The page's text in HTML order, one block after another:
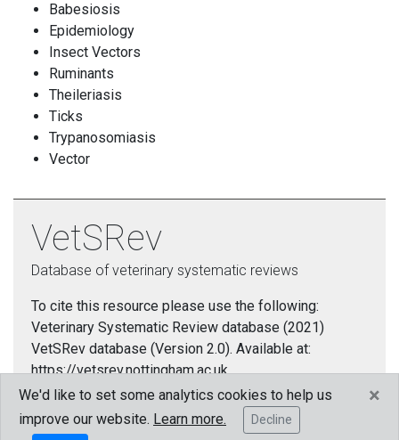
Babesiosis
Epidemiology
Insect Vectors
Ruminants
Theileriasis
Ticks
Trypanosomiasis
Vector
VetSRev
Database of veterinary systematic reviews
To cite this resource please use the following:
Veterinary Systematic Review database (2021)
VetSRev database (Version 2.0). Available at:
https://vetsrev.nottingham.ac.uk.
Cookies policy
We'd like to set some analytics cookies to help us
improve our website. Learn more. Decline
×